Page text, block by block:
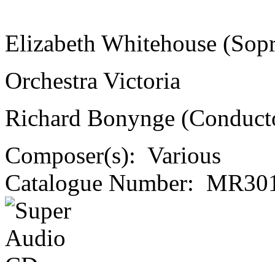
Elizabeth Whitehouse
Orchestra Victoria
Richard Bonynge
Composer(s): Various
Catalogue Number: